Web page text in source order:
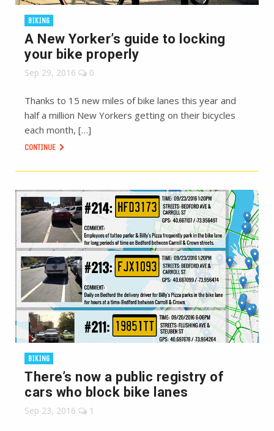
BIKING
A New Yorker’s guide to locking
your bike properly
Sep 29, 2016 0
Thanks to 15 new miles of bike lanes this year and
half a million New Yorkers getting on their bicycles
each month, […]
CONTINUE
BIKING
There’s now a public registry of
cars who block bike lanes
Sep 23, 2016 1